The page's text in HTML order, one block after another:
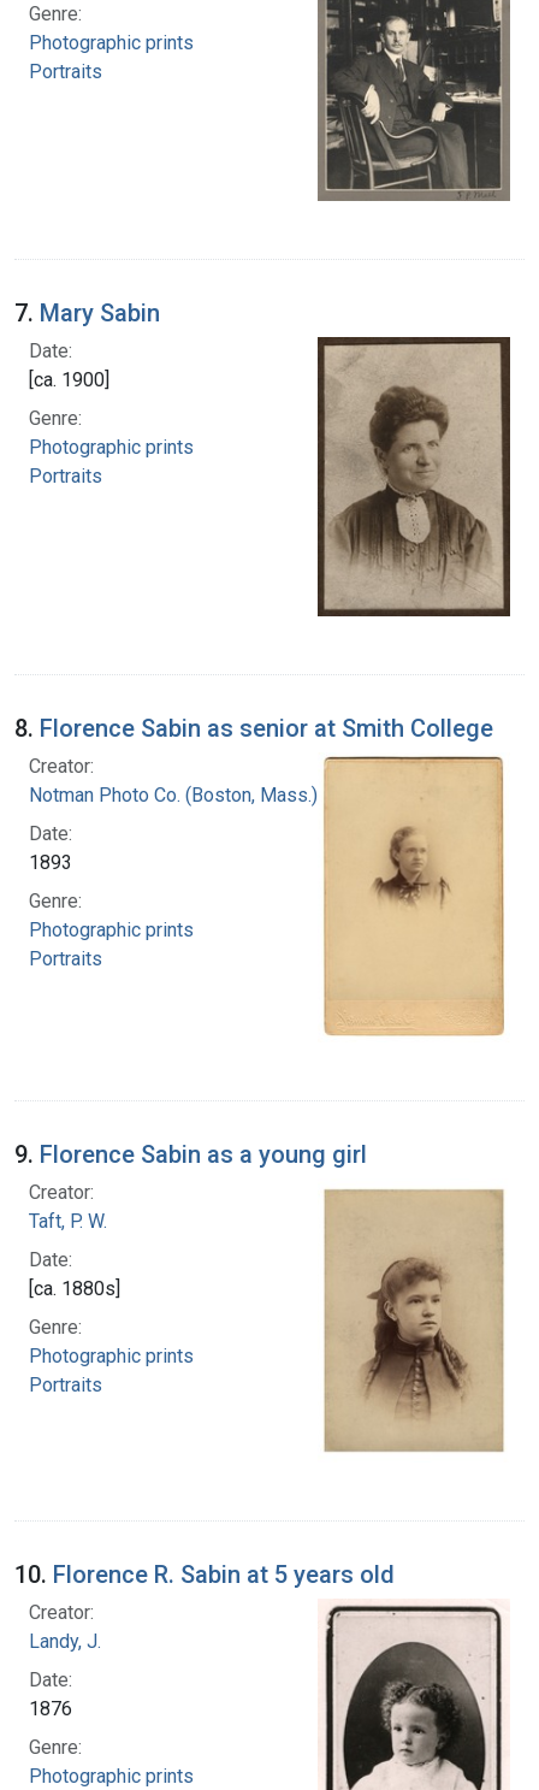
Genre:
Photographic prints
Portraits
7. Mary Sabin
Date:
[ca. 1900]
Genre:
Photographic prints
Portraits
8. Florence Sabin as senior at Smith College
Creator:
Notman Photo Co. (Boston, Mass.)
Date:
1893
Genre:
Photographic prints
Portraits
9. Florence Sabin as a young girl
Creator:
Taft, P. W.
Date:
[ca. 1880s]
Genre:
Photographic prints
Portraits
10. Florence R. Sabin at 5 years old
Creator:
Landy, J.
Date:
1876
Genre:
Photographic prints